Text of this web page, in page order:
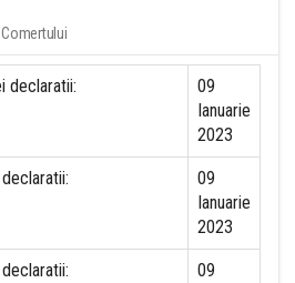
declaratii:
09
Ianuarie
2023
09
Ianuarie
2023
09